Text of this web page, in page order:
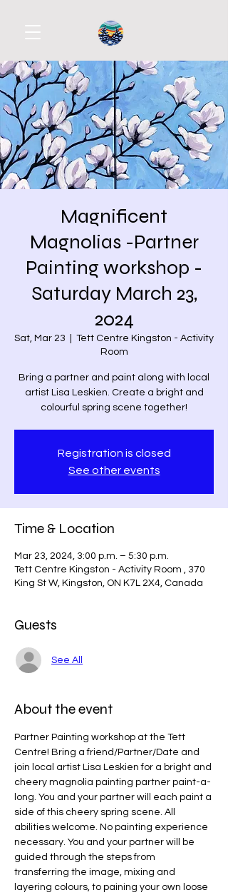
Magnificent
Magnolias -Partner
Painting workshop -
Saturday March 23,
2024
Sat, Mar 23
Tett Centre Kingston - Activity
Room
Bring a partner and paint along with local
artist Lisa Leskien. Create a bright and
colourful spring scene together!
Registration is closed
See other events
Time & Location
Mar 23, 2024, 3:00 p.m. – 5:30 p.m.
Tett Centre Kingston - Activity Room , 370
King St W, Kingston, ON K7L 2X4, Canada
Guests
See All
About the event
Partner Painting workshop at the Tett
Centre! Bring a friend/Partner/Date and
join local artist Lisa Leskien for a bright and
cheery magnolia painting partner paint-a-
long. You and your partner will each paint a
side of this cheery spring scene. All
abilities welcome. No painting experience
necessary. You and your partner will be
guided through the steps from
transferring the image, mixing and
layering colours, to paining your own loose